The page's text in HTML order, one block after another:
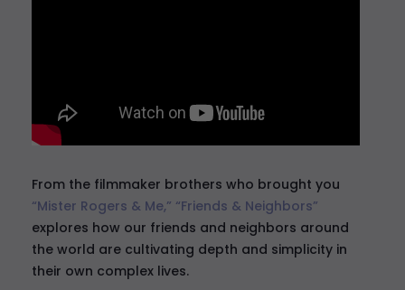
From the filmmaker brothers who brought you
“Mister Rogers & Me,” “Friends & Neighbors”
explores how our friends and neighbors around
the world are cultivating depth and simplicity in
their own complex lives.